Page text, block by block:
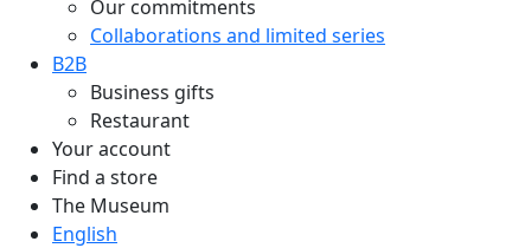
Our commitments
Collaborations and limited series
B2B
Business gifts
Restaurant
Your account
Find a store
The Museum
English